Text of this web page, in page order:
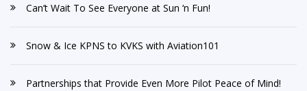
Can’t Wait To See Everyone at Sun ‘n Fun!
Snow & Ice KPNS to KVKS with Aviation101
Partnerships that Provide Even More Pilot Peace of Mind!